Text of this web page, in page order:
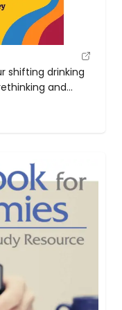
shifting drinking
and
and
an Alcohol
own good, […]